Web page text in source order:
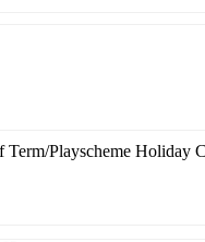
Term/Playscheme Holiday